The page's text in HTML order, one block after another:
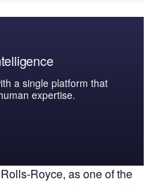
a single platform that
expertise.
Royce, as one of the